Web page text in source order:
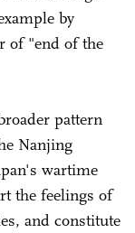
by
of "end of the
pattern
Nanjing
wartime
the feelings of
and constitute